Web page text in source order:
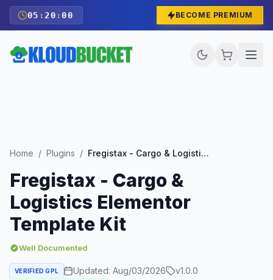
05 : 19 :59 BECOME PREMIUM
Home / Plugins / Fregistax - Cargo & Logistics Elementor Template Kit
Fregistax - Cargo &
Logistics Elementor
Template Kit
Well Documented
VERIFIED GPL Updated: Aug/03/2026 v1.0.0